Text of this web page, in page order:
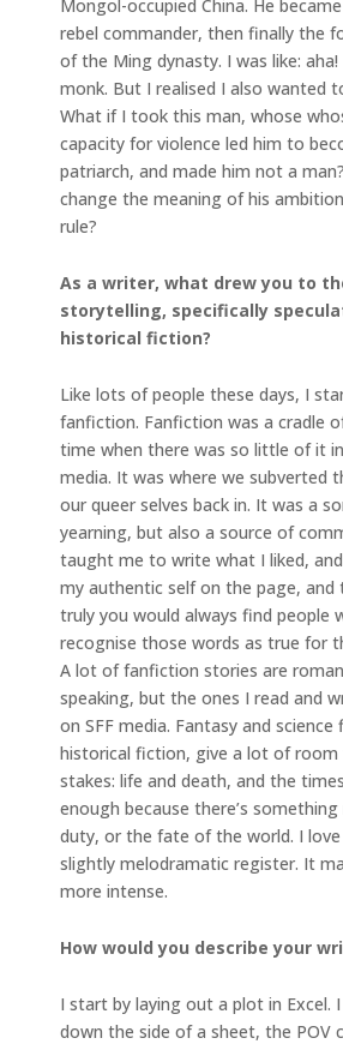
Mongol-occupied China. He
rebel commander, then finally the
of the Ming dynasty. I was like: aha!
monk. But I realised I also wanted
What if I took this man, whose
capacity for violence led him to
patriarch, and made him not a
change the meaning of his
rule?
As a writer, what drew you to
storytelling, specifically
historical fiction?
Like lots of people these days, I
fanfiction. Fanfiction was a cradle
time when there was so little of it
media. It was where we subverted
our queer selves back in. It was a
yearning, but also a source of
taught me to write what I liked,
my authentic self on the page,
truly you would always find people
recognise those words as true for
A lot of fanfiction stories are
speaking, but the ones I read and
on SFF media. Fantasy and science
historical fiction, give a lot of
stakes: life and death, and the
enough because there’s
duty, or the fate of the world. I
slightly melodramatic register. It
more intense.
How would you describe your
I start by laying out a plot in Excel.
down the side of a sheet, the POV